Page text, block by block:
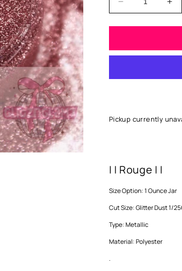
Decrease
quantity
for
Glitter
for
Pickup currently
| | Rouge | |
Size Option: 1 Ounce Jar
Cut Size: Glitter Dust 1/
Type: Metallic
Material: Polyester
.